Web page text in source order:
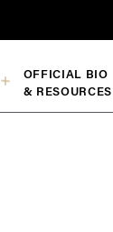
OFFICIAL BIO
& RESOURCES